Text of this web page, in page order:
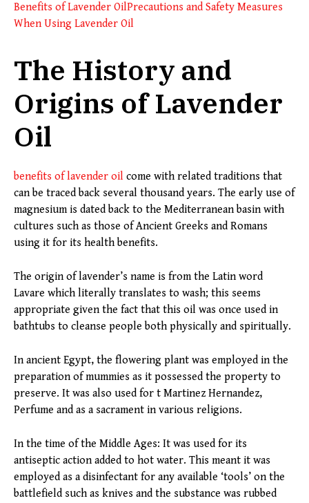
Benefits of Lavender OilPrecautions and Safety Measures
When Using Lavender Oil
The History and
Origins of Lavender
Oil
benefits of lavender oil come with related traditions that
can be traced back several thousand years. The early use of
magnesium is dated back to the Mediterranean basin with
cultures such as those of Ancient Greeks and Romans
using it for its health benefits.
The origin of lavender’s name is from the Latin word
Lavare which literally translates to wash; this seems
appropriate given the fact that this oil was once used in
bathtubs to cleanse people both physically and spiritually.
In ancient Egypt, the flowering plant was employed in the
preparation of mummies as it possessed the property to
preserve. It was also used for t Martinez Hernandez,
Perfume and as a sacrament in various religions.
In the time of the Middle Ages: It was used for its
antiseptic action added to hot water. This meant it was
employed as a disinfectant for any available ‘tools’ on the
battlefield such as knives and the substance was rubbed